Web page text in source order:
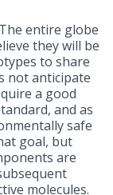
entire globe
they will be
to share
not anticipate
a good
and as
safe
goal, but
are
molecules.